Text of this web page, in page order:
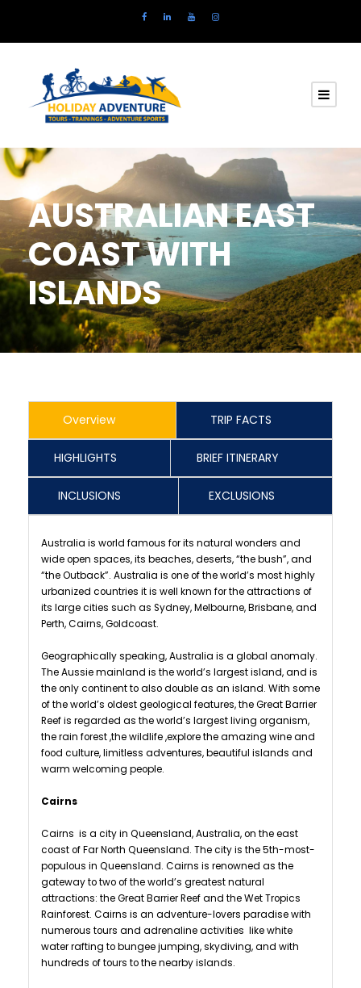
AUSTRALIAN EAST
COAST WITH
ISLANDS
Overview TRIP FACTS
HIGHLIGHTS BRIEF ITINERARY
INCLUSIONS EXCLUSIONS
Australia is world famous for its natural wonders and
wide open spaces, its beaches, deserts, “the bush”, and
“the Outback”. Australia is one of the world’s most highly
urbanized countries it is well known for the attractions of
its large cities such as Sydney, Melbourne, Brisbane, and
Perth, Cairns, Goldcoast.
Geographically speaking, Australia is a global anomaly.
The Aussie mainland is the world’s largest island, and is
the only continent to also double as an island. With some
of the world’s oldest geological features, the Great Barrier
Reef is regarded as the world’s largest living organism,
the rain forest ,the wildlife ,explore the amazing wine and
food culture, limitless adventures, beautiful islands and
warm welcoming people.
Cairns
Cairns is a city in Queensland, Australia, on the east
coast of Far North Queensland. The city is the 5th-most-
populous in Queensland. Cairns is renowned as the
gateway to two of the world’s greatest natural
attractions: the Great Barrier Reef and the Wet Tropics
Rainforest. Cairns is an adventure-lovers paradise with
numerous tours and adrenaline activities like white
water rafting to bungee jumping, skydiving, and with
hundreds of tours to the nearby islands.